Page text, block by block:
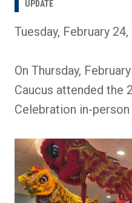
UPDATE
Tuesday, February 24,
On Thursday,
Caucus attended the
Celebration in-person